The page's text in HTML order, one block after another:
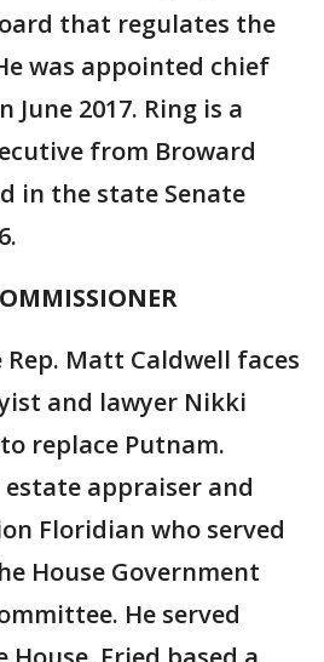
that regulates the
was appointed chief
2017. Ring is a
from Broward
in the state Senate
Matt Caldwell faces
and lawyer Nikki
replace Putnam.
appraiser and
Floridian who served
House Government
He served